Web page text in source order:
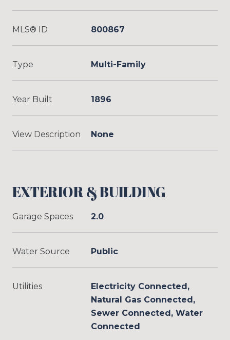
MLS® ID 800867
Type Multi-Family
Year Built 1896
View Description None
EXTERIOR & BUILDING
Garage Spaces 2.0
Water Source Public
Utilities
Electricity Connected,
Natural Gas Connected,
Sewer Connected, Water
Connected